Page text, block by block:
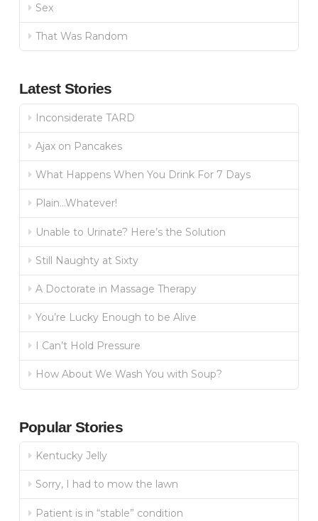
Sex
That Was Random
Latest Stories
Inconsiderate TARD
Ajax on Pancakes
What Happens When You Drink For 7 Days
Plain…Whatever!
Unable to Urinate? Here’s the Solution
Still Naughty at Sixty
A Doctorate in Massage Therapy
You’re Lucky Enough to be Alive
I Can’t Hold Pressure
How About We Wash You with Soup?
Popular Stories
Kentucky Jelly
Sorry, I had to mow the lawn
Patient is in “stable” condition